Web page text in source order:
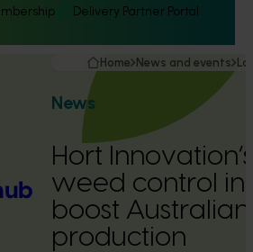
Delivery Partner Portal
Home News and events
News
Hort
weed control
boost
production